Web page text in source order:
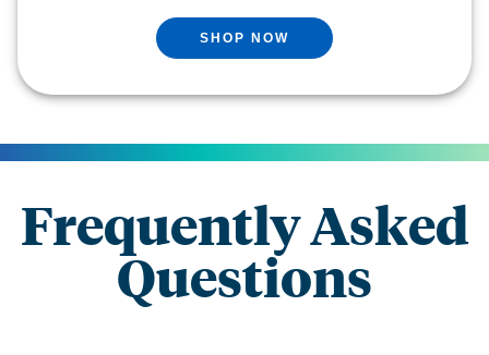
SHOP NOW
Frequently Asked
Questions